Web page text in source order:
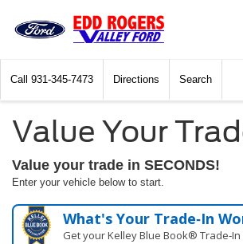
Call 931-345-7473 Directions Search
Value Your
Value your trade in SECONDS!
Enter your vehicle below to start.
What's Your Trade‑In
Get your Kelley Blue Book® Trade‑In